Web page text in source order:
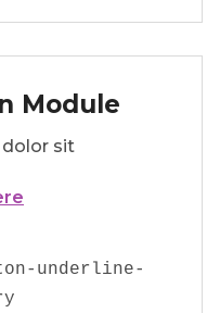
Module
sit
underline-